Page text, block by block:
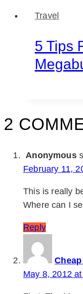
Travel
5 Tips
2
Anonymous
February 11,
This is really
Where can I
Reply
May 8, 2012